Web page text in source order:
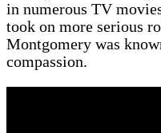
in numerous TV
took on more serious
Montgomery was
compassion.